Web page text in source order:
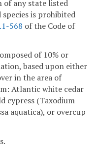
of any state listed
is prohibited
568 of the Code of
of 10% or
based upon either
in the area of
Atlantic white cedar
cypress (Taxodium
aquatica), or overcup